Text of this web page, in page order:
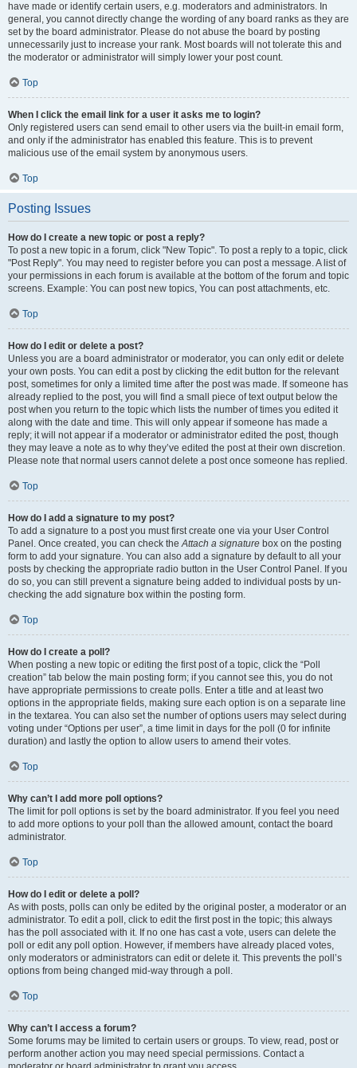
have made or identify certain users, e.g. moderators and administrators. In
general, you cannot directly change the wording of any board ranks as they are
set by the board administrator. Please do not abuse the board by posting
unnecessarily just to increase your rank. Most boards will not tolerate this and
the moderator or administrator will simply lower your post count.
Top
When I click the email link for a user it asks me to login?
Only registered users can send email to other users via the built-in email form,
and only if the administrator has enabled this feature. This is to prevent
malicious use of the email system by anonymous users.
Top
Posting Issues
How do I create a new topic or post a reply?
To post a new topic in a forum, click "New Topic". To post a reply to a topic, click
"Post Reply". You may need to register before you can post a message. A list of
your permissions in each forum is available at the bottom of the forum and topic
screens. Example: You can post new topics, You can post attachments, etc.
Top
How do I edit or delete a post?
Unless you are a board administrator or moderator, you can only edit or delete
your own posts. You can edit a post by clicking the edit button for the relevant
post, sometimes for only a limited time after the post was made. If someone has
already replied to the post, you will find a small piece of text output below the
post when you return to the topic which lists the number of times you edited it
along with the date and time. This will only appear if someone has made a
reply; it will not appear if a moderator or administrator edited the post, though
they may leave a note as to why they’ve edited the post at their own discretion.
Please note that normal users cannot delete a post once someone has replied.
Top
How do I add a signature to my post?
To add a signature to a post you must first create one via your User Control
Panel. Once created, you can check theAttach a signature box on the posting
form to add your signature. You can also add a signature by default to all your
posts by checking the appropriate radio button in the User Control Panel. If you
do so, you can still prevent a signature being added to individual posts by un-
checking the add signature box within the posting form.
Top
How do I create a poll?
When posting a new topic or editing the first post of a topic, click the “Poll
creation” tab below the main posting form; if you cannot see this, you do not
have appropriate permissions to create polls. Enter a title and at least two
options in the appropriate fields, making sure each option is on a separate line
in the textarea. You can also set the number of options users may select during
voting under “Options per user”, a time limit in days for the poll (0 for infinite
duration) and lastly the option to allow users to amend their votes.
Top
Why can’t I add more poll options?
The limit for poll options is set by the board administrator. If you feel you need
to add more options to your poll than the allowed amount, contact the board
administrator.
Top
How do I edit or delete a poll?
As with posts, polls can only be edited by the original poster, a moderator or an
administrator. To edit a poll, click to edit the first post in the topic; this always
has the poll associated with it. If no one has cast a vote, users can delete the
poll or edit any poll option. However, if members have already placed votes,
only moderators or administrators can edit or delete it. This prevents the poll’s
options from being changed mid-way through a poll.
Top
Why can’t I access a forum?
Some forums may be limited to certain users or groups. To view, read, post or
perform another action you may need special permissions. Contact a